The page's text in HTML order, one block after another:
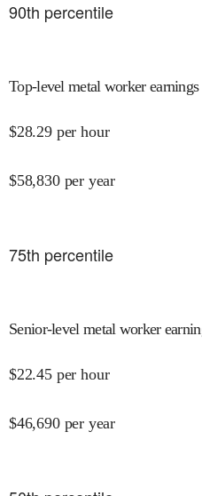
90th percentile
Top-level metal worker earnings
$28.29 per hour
$58,830 per year
75th percentile
Senior-level metal worker
$22.45 per hour
$46,690 per year